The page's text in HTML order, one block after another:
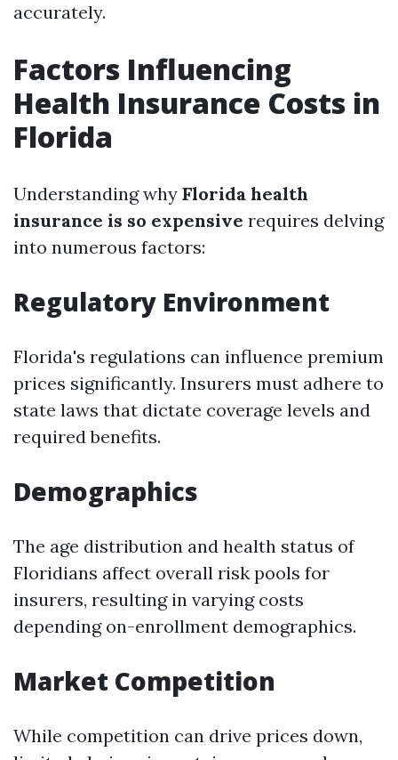
accurately.
Factors Influencing
Health Insurance Costs in
Florida
Understanding why Florida health
insurance is so expensive requires delving
into numerous factors:
Regulatory Environment
Florida's regulations can influence premium
prices significantly. Insurers must adhere to
state laws that dictate coverage levels and
required benefits.
Demographics
The age distribution and health status of
Floridians affect overall risk pools for
insurers, resulting in varying costs
depending on-enrollment demographics.
Market Competition
While competition can drive prices down,